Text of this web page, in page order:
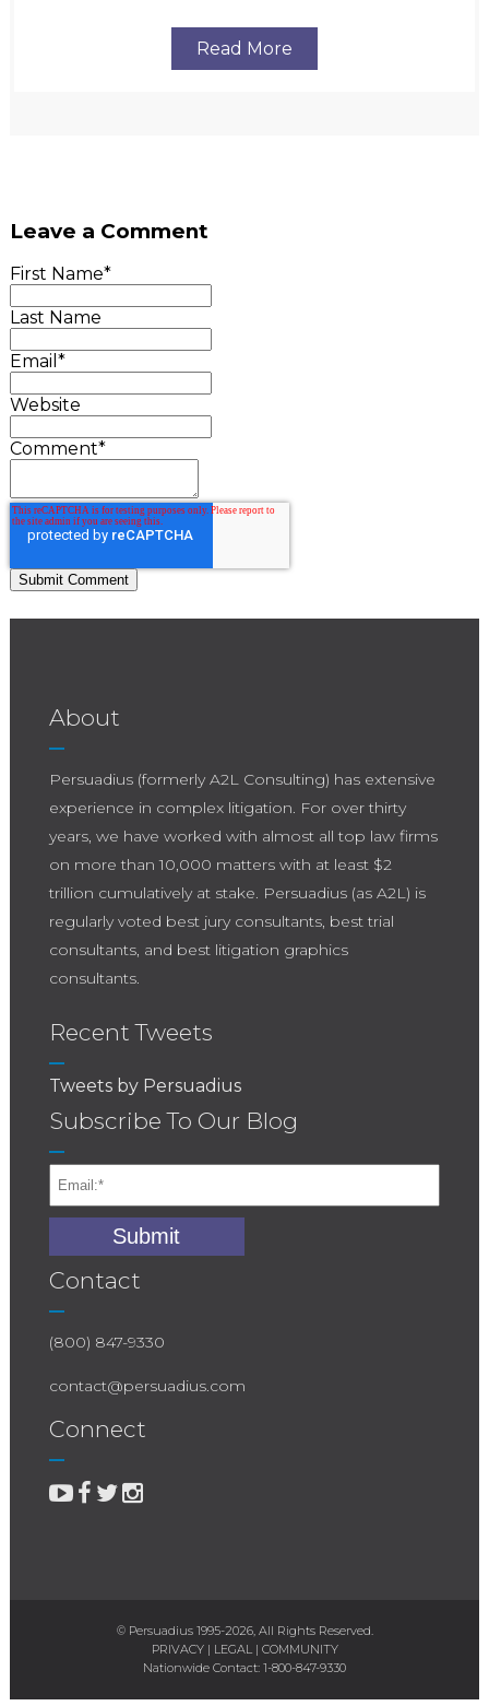
Read More
Leave a Comment
First Name*
Last Name
Email *
Website
Comment*
About
Persuadius (formerly A2L Consulting) has extensive
experience in complex litigation. For over thirty
years, we have worked with almost all top law firms
on more than 10,000 matters with at least $2
trillion cumulatively at stake. Persuadius (as A2L) is
regularly voted best jury consultants, best trial
consultants, and best litigation graphics
consultants.
Recent Tweets
Tweets by Persuadius
Subscribe To Our Blog
Contact
(800) 847-9330
contact@persuadius.com
Connect
© Persuadius 1995-2026, All Rights Reserved.
PRIVACY| LEGAL| COMMUNITY
Nationwide Contact: 1-800-847-9330